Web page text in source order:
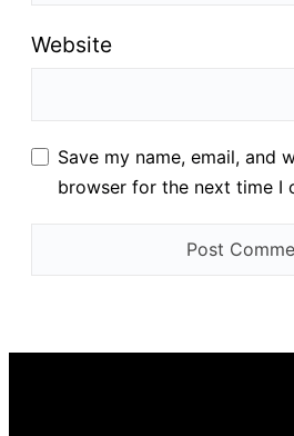
Website
Save my name, email, and
browser for the next time I